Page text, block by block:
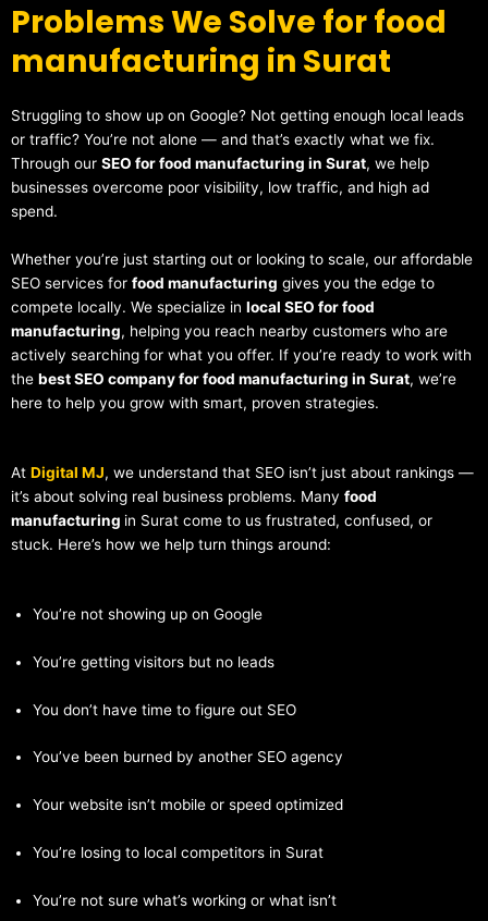
Problems We Solve for food
manufacturing in Surat
Struggling to show up on Google? Not getting enough local leads
or traffic? You’re not alone — and that’s exactly what we fix.
Through our SEO for food manufacturing in Surat, we help
businesses overcome poor visibility, low traffic, and high ad
spend.
Whether you’re just starting out or looking to scale, our affordable
SEO services for food manufacturing gives you the edge to
compete locally. We specialize in local SEO for food
manufacturing, helping you reach nearby customers who are
actively searching for what you offer. If you’re ready to work with
the best SEO company for food manufacturing in Surat, we’re
here to help you grow with smart, proven strategies.
At Digital MJ, we understand that SEO isn’t just about rankings —
it’s about solving real business problems. Many food
manufacturing in Surat come to us frustrated, confused, or
stuck. Here’s how we help turn things around:
You’re not showing up on Google
You’re getting visitors but no leads
You don’t have time to figure out SEO
You’ve been burned by another SEO agency
Your website isn’t mobile or speed optimized
You’re losing to local competitors in Surat
You’re not sure what’s working or what isn’t